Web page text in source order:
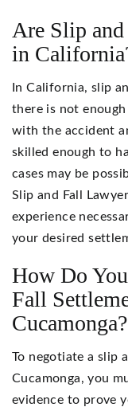
Are Slip
in
In California, slip
there is not
with the accident
skilled enough to
cases may be
Slip and Fall
experience
your desired
How Do
Fall
Cucamonga?
To negotiate a slip
Cucamonga, you
evidence to prove